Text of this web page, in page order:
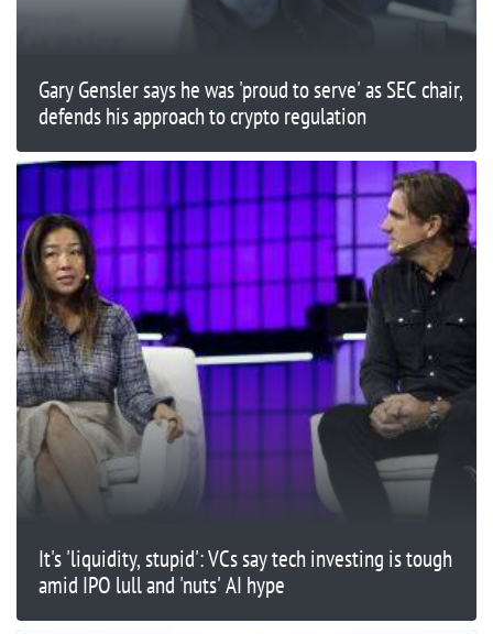
Gary Gensler says he was 'proud to serve' as SEC chair,
defends his approach to crypto regulation
It's 'liquidity, stupid': VCs say tech investing is tough
amid IPO lull and 'nuts' AI hype